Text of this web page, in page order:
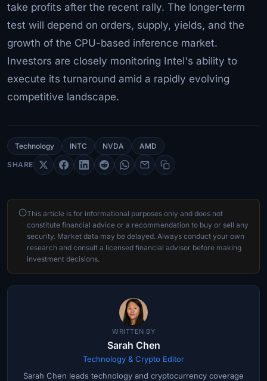
take profits after the recent rally. The longer-term
test will depend on orders, supply, yields, and the
growth of the CPU-based inference market.
Investors are closely monitoring Intel's ability to
execute its turnaround amid a rapidly evolving
competitive landscape.
Technology INTC NVDA AMD
SHARE
This article is for informational purposes only and does not
constitute financial advice or a recommendation to buy or sell any
security. Market data may be delayed. Always conduct your own
research and consult a licensed financial advisor before making
investment decisions.
WRITTEN BY
Sarah Chen
Technology & Crypto Editor
Sarah Chen leads technology and cryptocurrency coverage